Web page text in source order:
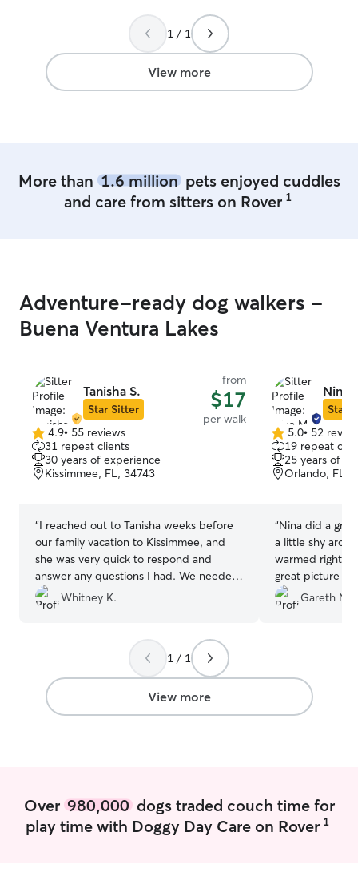
1 / 1
View more
More than 1.6 millionpets enjoyed cuddles
and care from sitters on Rover 1
Adventure-ready dog walkers -
Buena Ventura Lakes
Tanisha S.
Star Sitter
from
$17
per walk
4.9
out
of
5
4.9• 55 reviews
31 repeat clients
30 years of experience
Kissimmee, FL, 34743
“I reached out to Tanisha weeks before
our family vacation to Kissimmee, and
she was very quick to respond and
answer any questions I had. We needed
our not so little bundle of joy
(yappy/nervous/health needy) walked
in which she was willing to deal with
getting a key as well), and she was very
patient and willing to help us out with
walking our pup. I would definitely
recommend her to anyone needing their
Whitney K.
Nina
Star
5.0
out
of
5
5.0• 52
19 repeat
25 years of
Orlando, FL,
“Nina did a
a little shy
warmed right
great picture
definitely use
our pup
Gareth N.
1 / 1
View more
Over 980,000dogs traded couch time for
play time with Doggy Day Care on Rover 1